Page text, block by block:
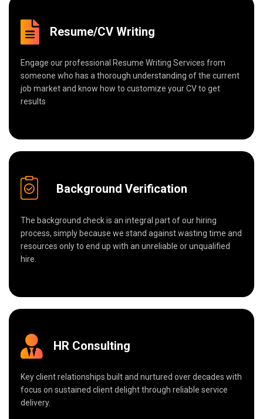
Resume/CV Writing
Engage our professional Resume Writing Services from
someone who has a thorough understanding of the current
job market and know how to customize your CV to get
results
Background Verification
The background check is an integral part of our hiring
process, simply because we stand against wasting time and
resources only to end up with an unreliable or unqualified
hire.
HR Consulting
Key client relationships built and nurtured over decades with
focus on sustained client delight through reliable service
delivery.